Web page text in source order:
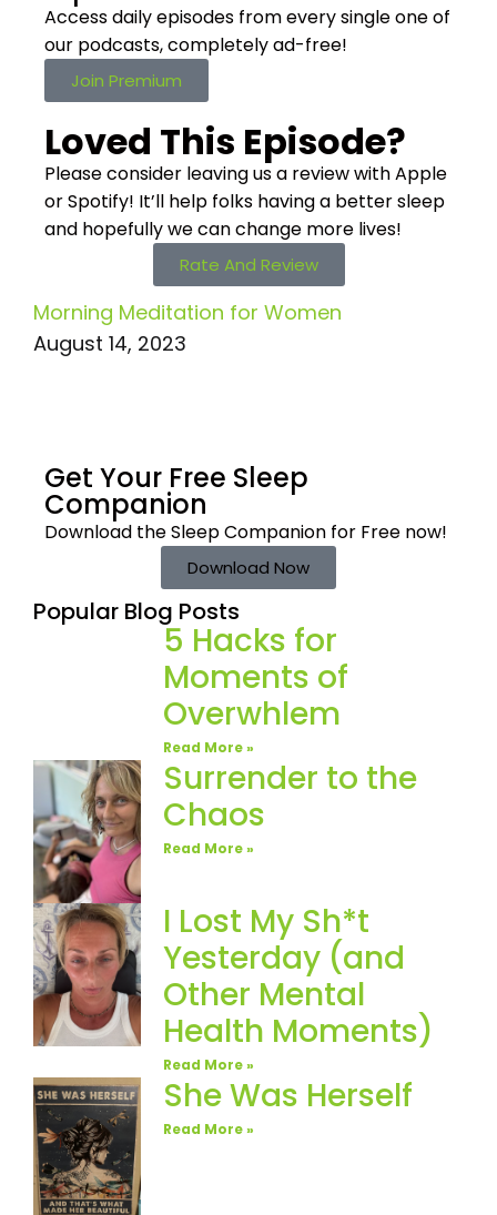
Access daily episodes from everysingle one of
our podcasts,completely ad-free!
Join Premium
Loved This Episode?
Please consider leaving us a review with Apple
or Spotify! It’ll help folks having a better sleep
and hopefully we can change more lives!
Rate And Review
Morning Meditation for Women
August 14, 2023
Get Your Free Sleep
Companion
Download the SleepCompanion for Free now!
Download Now
Popular Blog Posts
5 Hacks for
Moments of
Overwhlem
Read More »
Surrender to the
Chaos
Read More »
I Lost My Sh*t
Yesterday (and
Other Mental
Health Moments)
Read More »
She Was Herself
Read More »